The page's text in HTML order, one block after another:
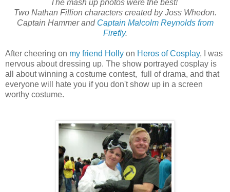
The mash up photos were the best!
Two Nathan Fillion characters created by Joss Whedon.
Captain Hammer and Captain Malcolm Reynolds from
Firefly.
After cheering on my friend Holly on Heros of Cosplay, I was
nervous about dressing up. The show portrayed cosplay is
all about winning a costume contest, full of drama, and that
everyone will hate you if you don't show up in a screen
worthy costume.